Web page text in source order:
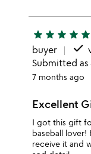
star star star star star
buyer
done
Submitted
7 months ago
Excellent
I got this gift
baseball lover!
receive it and